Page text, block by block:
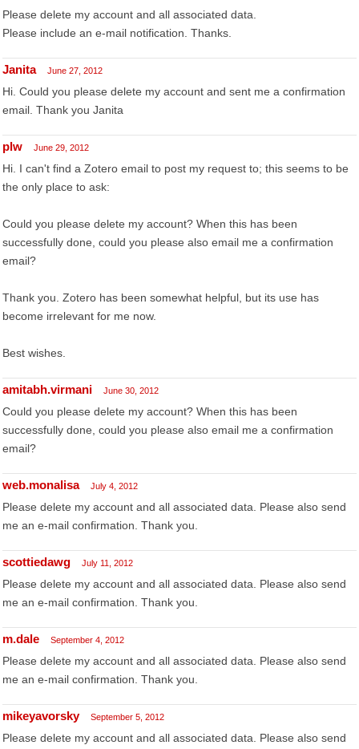
Please delete my account and all associated data.
Please include an e-mail notification. Thanks.
Janita June 27, 2012
Hi. Could you please delete my account and sent me a confirmation
email. Thank you Janita
plw June 29, 2012
Hi. I can't find a Zotero email to post my request to; this seems to be
the only place to ask:
Could you please delete my account? When this has been
successfully done, could you please also email me a confirmation
email?
Thank you. Zotero has been somewhat helpful, but its use has
become irrelevant for me now.
Best wishes.
amitabh.virmani June 30, 2012
Could you please delete my account? When this has been
successfully done, could you please also email me a confirmation
email?
web.monalisa July 4, 2012
Please delete my account and all associated data. Please also send
me an e-mail confirmation. Thank you.
scottiedawg July 11, 2012
Please delete my account and all associated data. Please also send
me an e-mail confirmation. Thank you.
m.dale September 4, 2012
Please delete my account and all associated data. Please also send
me an e-mail confirmation. Thank you.
mikeyavorsky September 5, 2012
Please delete my account and all associated data. Please also send